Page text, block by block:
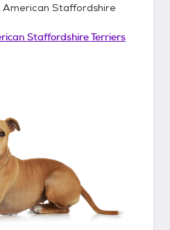
American Staffordshire
Staffordshire Terriers